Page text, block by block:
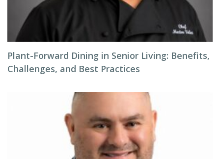
Plant-Forward Dining in Senior Living: Benefits,
Challenges, and Best Practices